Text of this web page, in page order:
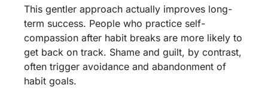
This gentler approach actually improves long-
term success. People who practice self-
compassion after habit breaks are more likely to
get back on track. Shame and guilt, by contrast,
often trigger avoidance and abandonment of
habit goals.